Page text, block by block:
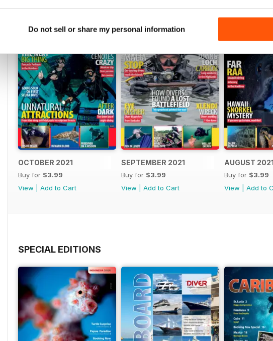
Do not sell or share my personal information
OCTOBER 2021
Buy for $3.99
View
Add to Cart
SEPTEMBER 2021
Buy for $3.99
View
Add to Cart
AUGUST 2021
Buy for $3.99
View
Add to
SPECIAL EDITIONS